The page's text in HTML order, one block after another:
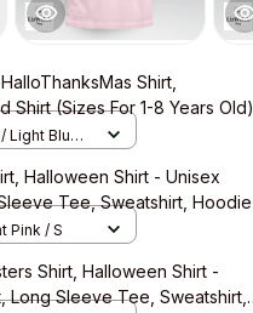
Shirt,
Shirt (Sizes For 1-8 Years Old)
Light Blue /
Halloween Shirt - Unisex
Tee, Sweatshirt, Hoodie
Pink / S
Shirt, Halloween Shirt -
Long Sleeve Tee, Sweatshirt,